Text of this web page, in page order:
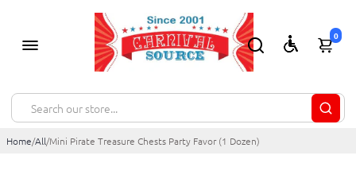
0
Home/All/Mini Pirate Treasure Chests Party Favor (1 Dozen)